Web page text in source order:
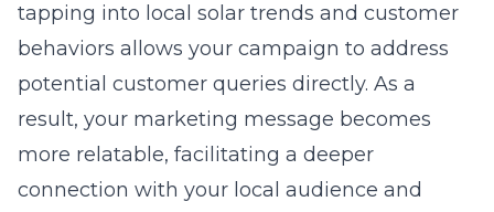
tapping into local solar trends and customer
behaviors allows your campaign to address
potential customer queries directly. As a
result, your marketing message becomes
more relatable, facilitating a deeper
connection with your local audience and